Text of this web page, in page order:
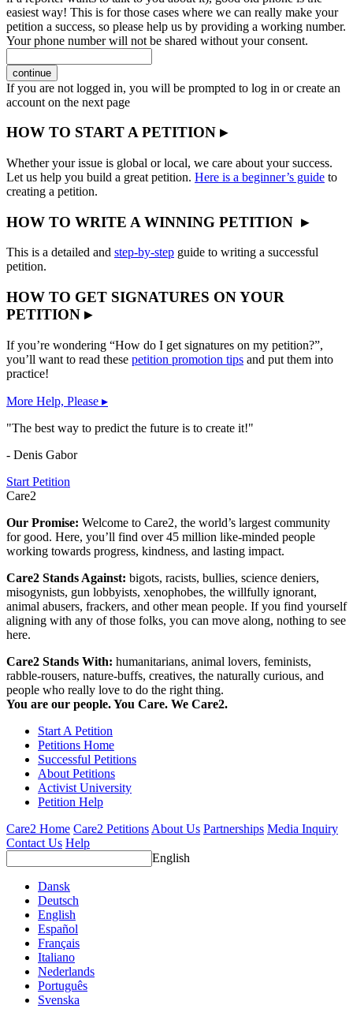
easiest way! This is for those cases where we can really make your
petition a success, so please help us by providing a working number.
Your phone number will not be shared without your consent.
continue
If you are not logged in, you will be prompted to log in or create an
account on the next page
HOW TO START A PETITION ▸
Whether your issue is global or local, we care about your success.
Let us help you build a great petition. Here is a beginner’s guide to
creating a petition.
HOW TO WRITE A WINNING PETITION ▸
This is a detailed and step-by-step guide to writing a successful
petition.
HOW TO GET SIGNATURES ON YOUR
PETITION ▸
If you’re wondering “How do I get signatures on my petition?”,
you’ll want to read these petition promotion tips and put them into
practice!
More Help, Please ▸
"The best way to predict the future is to create it!"
- Denis Gabor
Start Petition
Care2
Our Promise: Welcome to Care2, the world’s largest community
for good. Here, you’ll find over 45 million like-minded people
working towards progress, kindness, and lasting impact.
Care2 Stands Against: bigots, racists, bullies, science deniers,
misogynists, gun lobbyists, xenophobes, the willfully ignorant,
animal abusers, frackers, and other mean people. If you find yourself
aligning with any of those folks, you can move along, nothing to see
here.
Care2 Stands With: humanitarians, animal lovers, feminists,
rabble-rousers, nature-buffs, creatives, the naturally curious, and
people who really love to do the right thing.
You are our people. You Care. We Care2.
Start A Petition
Petitions Home
Successful Petitions
About Petitions
Activist University
Petition Help
Care2 Home Care2 Petitions About Us Partnerships Media Inquiry
Contact Us Help
English
Dansk
Deutsch
English
Español
Français
Italiano
Nederlands
Português
Svenska